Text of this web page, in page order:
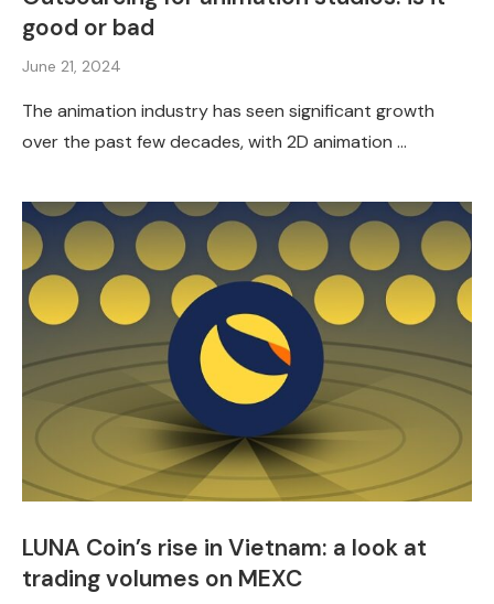
good or bad
June 21, 2024
The animation industry has seen significant growth
over the past few decades, with 2D animation …
LUNA Coin’s rise in Vietnam: a look at
trading volumes on MEXC